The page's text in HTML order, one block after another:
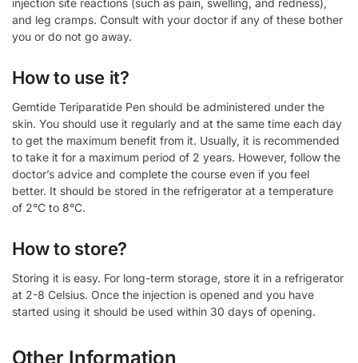
and leg cramps. Consult with your doctor if any of these bother
you or do not go away.
How to use it?
Gemtide Teriparatide Pen should be administered under the
skin. You should use it regularly and at the same time each day
to get the maximum benefit from it. Usually, it is recommended
to take it for a maximum period of 2 years. However, follow the
doctor’s advice and complete the course even if you feel
better. It should be stored in the refrigerator at a temperature
of 2°C to 8°C.
How to store?
Storing it is easy. For long-term storage, store it in a refrigerator
at 2-8 Celsius. Once the injection is opened and you have
started using it should be used within 30 days of opening.
Other Information